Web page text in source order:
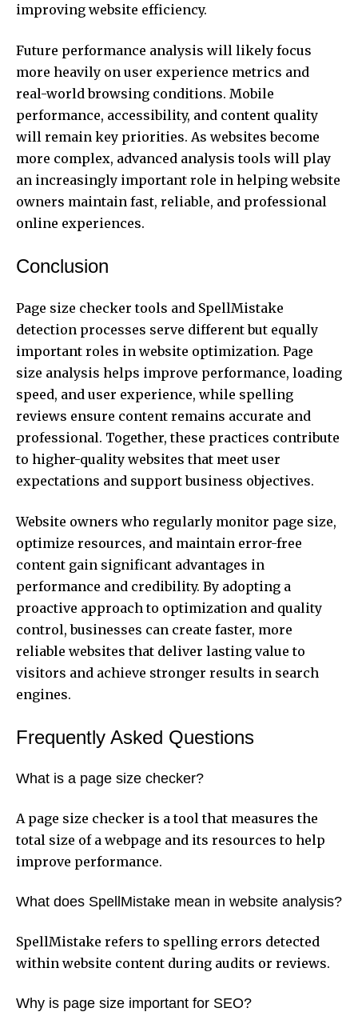
improving website efficiency.
Future performance analysis will likely focus
more heavily on user experience metrics and
real-world browsing conditions. Mobile
performance, accessibility, and content quality
will remain key priorities. As websites become
more complex, advanced analysis tools will play
an increasingly important role in helping website
owners maintain fast, reliable, and professional
online experiences.
Conclusion
Page size checker tools and SpellMistake
detection processes serve different but equally
important roles in website optimization. Page
size analysis helps improve performance, loading
speed, and user experience, while spelling
reviews ensure content remains accurate and
professional. Together, these practices contribute
to higher-quality websites that meet user
expectations and support business objectives.
Website owners who regularly monitor page size,
optimize resources, and maintain error-free
content gain significant advantages in
performance and credibility. By adopting a
proactive approach to optimization and quality
control, businesses can create faster, more
reliable websites that deliver lasting value to
visitors and achieve stronger results in search
engines.
Frequently Asked Questions
What is a page size checker?
A page size checker is a tool that measures the
total size of a webpage and its resources to help
improve performance.
What does SpellMistake mean in website analysis?
SpellMistake refers to spelling errors detected
within website content during audits or reviews.
Why is page size important for SEO?